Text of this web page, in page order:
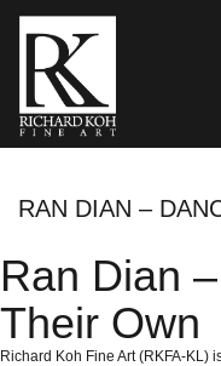
RAN DIAN –
Ran Dian
Their Own
Richard Koh Fine Art (RKFA-KL)